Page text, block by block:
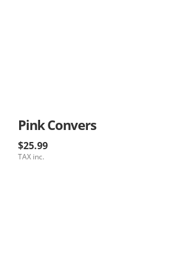
Pink Convers
$25.99
TAX inc.